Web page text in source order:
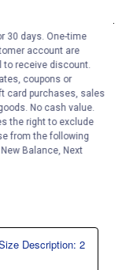
30 days. One-time
account are
to receive discount.
coupons or
card purchases, sales
No cash value.
the right to exclude
from the following
Balance, Next